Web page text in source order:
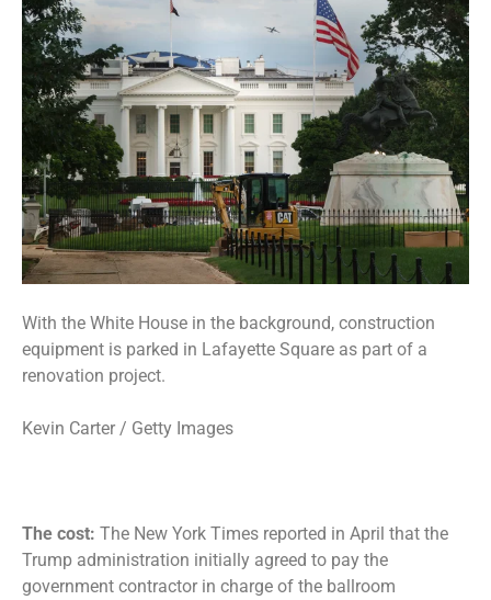
With the White House in the background, construction
equipment is parked in Lafayette Square as part of a
renovation project.
Kevin Carter / Getty Images
The cost: The New York Times reported in April that the
Trump administration initially agreed to pay the
government contractor in charge of the ballroom